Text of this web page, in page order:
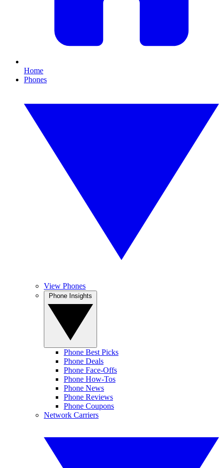
Home
Phones
View Phones
Phone Best Picks
Phone Deals
Phone Face-Offs
Phone How-Tos
Phone News
Phone Reviews
Phone Coupons
Network Carriers